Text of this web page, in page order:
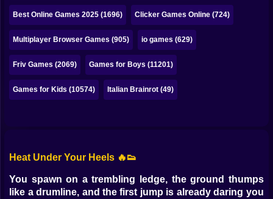
Games for You Site
Best Online Games 2025 (1696) Clicker Games Online (724)
Multiplayer Browser Games (905) io games (629)
Friv Games (2069) Games for Boys (11201)
Games for Kids (10574) Italian Brainrot (49)
Heat Under Your Heels 🔥👟
You spawn on a trembling ledge, the ground thumps
like a drumline, and the first jump is already daring you